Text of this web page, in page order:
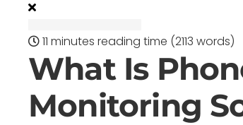
11 minutes reading time (2113 words)
What Is
Monitoring